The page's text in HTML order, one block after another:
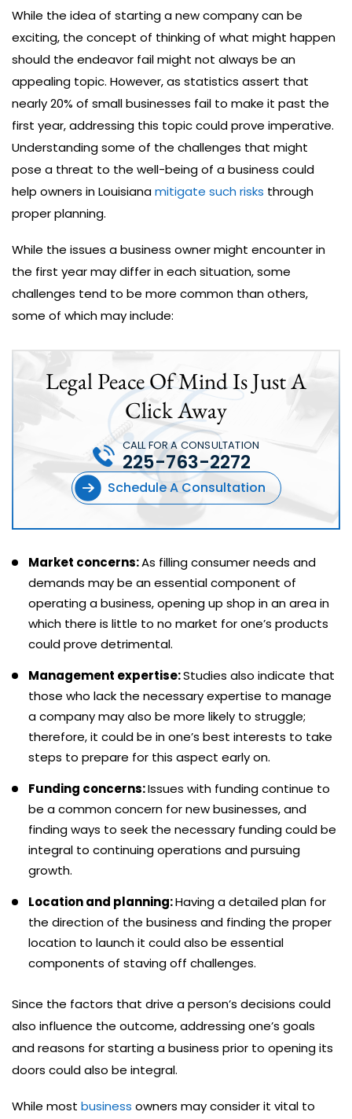
While the idea of starting a new company can be
exciting, the concept of thinking of what might happen
should the endeavor fail might not always be an
appealing topic. However, as statistics assert that
nearly 20% of small businesses fail to make it past the
first year, addressing this topic could prove imperative.
Understanding some of the challenges that might
pose a threat to the well-being of a business could
help owners in Louisianamitigate such risks through
proper planning.
While the issues a business owner might encounter in
the first year may differ in each situation, some
challenges tend to be more common than others,
some of which may include:
Legal Peace Of Mind Is Just A
Click Away
Schedule A Consultation
CALL FOR A CONSULTATION
225-763-2272
Market concerns:As filling consumer needs and
demands may be an essential component of
operating a business, opening up shop in an area in
which there is little to no market for one’s products
could prove detrimental.
Management expertise:Studies also indicate that
those who lack the necessary expertise to manage
a company may also be more likely to struggle;
therefore, it could be in one’s best interests to take
steps to prepare for this aspect early on.
Funding concerns:Issues with funding continue to
be a common concern for new businesses, and
finding ways to seek the necessary funding could be
integral to continuing operations and pursuing
growth.
Location and planning:Having a detailed plan for
the direction of the business and finding the proper
location to launch it could also be essential
components of staving off challenges.
Since the factors that drive a person’s decisions could
also influence the outcome, addressing one’s goals
and reasons for starting a business prior to opening its
doors could also be integral.
While most business owners may consider it vital to